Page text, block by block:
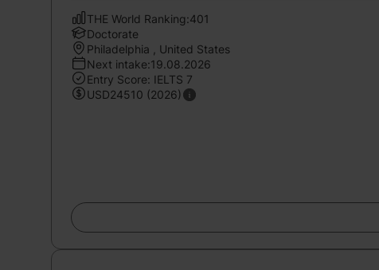
THE World Ranking:401
Doctorate
Philadelphia , United States
Next intake:19.08.2026
Entry Score: IELTS 7
USD24510 (2026)